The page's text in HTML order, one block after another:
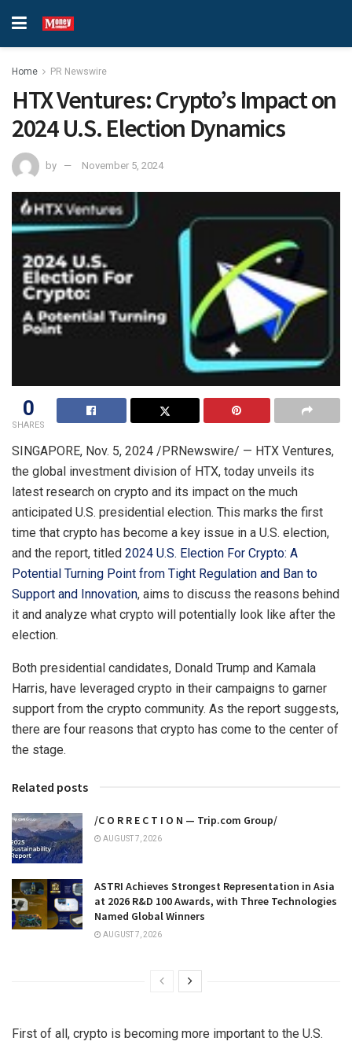
Home PR Newswire
HTX Ventures: Crypto’s Impact on
2024 U.S. Election Dynamics
by November 5, 2024
0
SHARES
SINGAPORE, Nov. 5, 2024 /PRNewswire/ — HTX Ventures,
the global investment division of HTX, today unveils its
latest research on crypto and its impact on the much
anticipated U.S. presidential election. This marks the first
time that crypto has become a key issue in a U.S. election,
and the report, titled 2024 U.S. Election For Crypto: A
Potential Turning Point from Tight Regulation and Ban to
Support and Innovation, aims to discuss the reasons behind
it and analyze what crypto will potentially look like after the
election.
Both presidential candidates, Donald Trump and Kamala
Harris, have leveraged crypto in their campaigns to garner
support from the crypto community. As the report suggests,
there are four reasons that crypto has come to the center of
the stage.
Related posts
/C O R R E C T I O N — Trip.com Group/
AUGUST 7, 2026
ASTRI Achieves Strongest Representation in Asia
at 2026 R&D 100 Awards, with Three Technologies
Named Global Winners
AUGUST 7, 2026
First of all, crypto is becoming more important to the U.S.